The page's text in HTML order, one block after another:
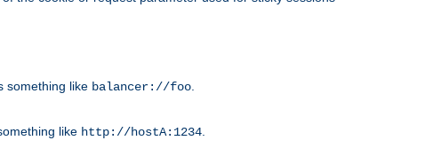
something like balancer://foo
like http://hostA:1234